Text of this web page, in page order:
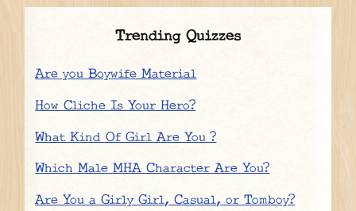
Trending Quizzes
Are you Boywife Material
How Cliche Is Your Hero?
What Kind Of Girl Are You ?
Which Male MHA Character Are You?
Are You a Girly Girl, Casual, or Tomboy?